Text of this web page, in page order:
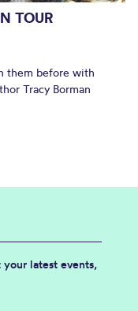
TOUR
them before with
Tracy Borman
latest events,